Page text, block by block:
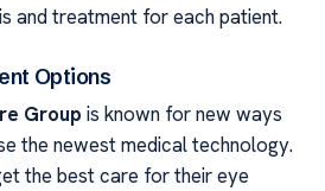
and treatment for each patient.
Options
Group is known for new ways
the newest medical technology.
the best care for their eye